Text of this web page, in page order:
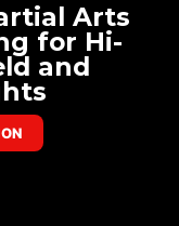
Arts
for Hi-
and